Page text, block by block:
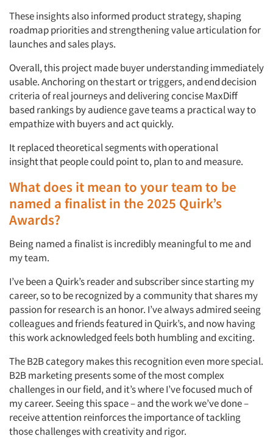
Articles & Videos
Companies
Events
Jobs
Resources
These insights also informed product strategy, shaping
roadmap priorities and strengthening value articulation for
launches and sales plays.
Overall, this project made buyer understandingimmediately
usable. Anchoring on thestart or triggers, andenddecision
criteria of real journeys and delivering concise MaxDiff
based rankings by audience gave teams a practical way to
empathize with buyers and act quickly.
It replaced theoretical segments withoperational
insightthat people could point to, plan to and measure.
What does it mean to your team to be
named a finalist in the 2025 Quirk’s
Awards?
Being named a finalist is incredibly meaningful to me and
my team.
I’ve been a Quirk’s reader and subscriber since starting my
career, so to be recognized by a community that shares my
passion for research is an honor. I’ve always admired seeing
colleagues and friends featured in Quirk’s, and now having
this work acknowledged feels both humbling and exciting.
The B2B category makes this recognition even more special.
B2B marketing presents some of the most complex
challenges in our field, and it’s where I’ve focused much of
my career. Seeing this space – and the work we’ve done –
receive attention reinforces the importance of tackling
those challenges with creativity and rigor.